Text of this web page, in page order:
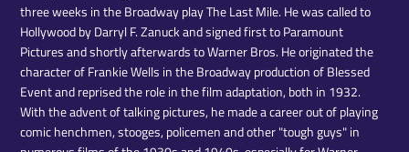
three weeks in the Broadway play The Last Mile. He was called to
Hollywood by Darryl F. Zanuck and signed first to Paramount
Pictures and shortly afterwards to Warner Bros. He originated the
character of Frankie Wells in the Broadway production of Blessed
Event and reprised the role in the film adaptation, both in 1932.
With the advent of talking pictures, he made a career out of playing
comic henchmen, stooges, policemen and other "tough guys" in